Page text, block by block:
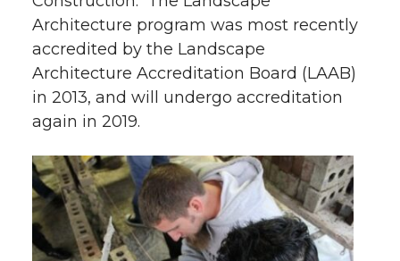
Architecture program was most recently
accredited by the Landscape
Architecture Accreditation Board (LAAB)
in 2013, and will undergo accreditation
again in 2019.